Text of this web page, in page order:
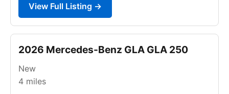
View Full Listing →
2026 Mercedes-Benz GLA GLA 250
New
4 miles